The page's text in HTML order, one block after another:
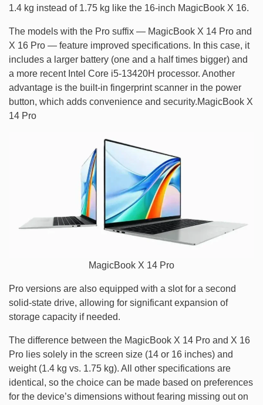
1.4 kg instead of 1.75 kg like the 16-inch MagicBook X 16.
The models with the Pro suffix — MagicBook X 14 Pro and
X 16 Pro — feature improved specifications. In this case, it
includes a larger battery (one and a half times bigger) and
a more recent Intel Core i5-13420H processor. Another
advantage is the built-in fingerprint scanner in the power
button, which adds convenience and security.MagicBook X
14 Pro
MagicBook X 14 Pro
Pro versions are also equipped with a slot for a second
solid-state drive, allowing for significant expansion of
storage capacity if needed.
The difference between the MagicBook X 14 Pro and X 16
Pro lies solely in the screen size (14 or 16 inches) and
weight (1.4 kg vs. 1.75 kg). All other specifications are
identical, so the choice can be made based on preferences
for the device’s dimensions without fearing missing out on